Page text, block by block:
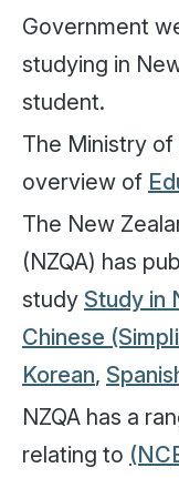
Government
studying in
student.
The Ministry
overview of
The New
(NZQA) has
study Study in
Chinese
Korean,
NZQA has a
relating to